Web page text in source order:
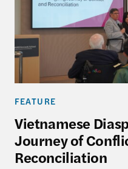
FEATURE
Vietnamese
Journey of
Reconciliation